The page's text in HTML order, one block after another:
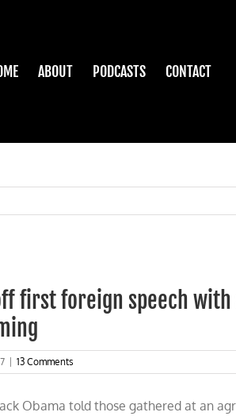
ABOUT PODCASTS CONTACT
first foreign speech
13 Comments
Obama told those gathered at an